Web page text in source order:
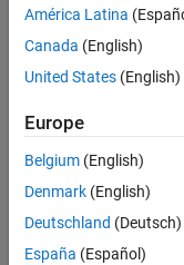
Sort By
Save
Selected
Senior
Senior
Technical
Consultant
Aerospace
América Latina
Canada (English)
United States (English)
Europe
Belgium (English)
Denmark (English)
Deutschland (Deutsch)
España (Español)